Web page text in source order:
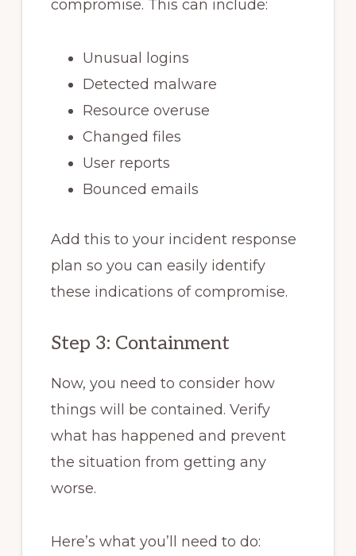
compromise. This can include:
Unusual logins
Detected malware
Resource overuse
Changed files
User reports
Bounced emails
Add this to your incident response
plan so you can easily identify
these indications of compromise.
Step 3: Containment
Now, you need to consider how
things will be contained. Verify
what has happened and prevent
the situation from getting any
worse.
Here’s what you’ll need to do: